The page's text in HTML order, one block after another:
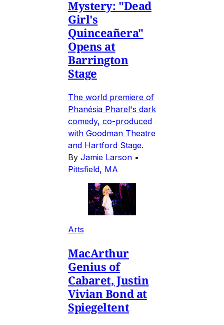
Mystery: "Dead
Girl's
Quinceañera"
Opens at
Barrington
Stage
The world premiere of
Phanésia Pharel's dark
comedy, co-produced
with Goodman Theatre
and Hartford Stage.
By Jamie Larson •
Pittsfield, MA
Arts
MacArthur
Genius of
Cabaret, Justin
Vivian Bond at
Spiegeltent